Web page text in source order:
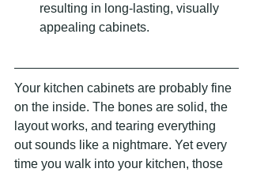
resulting in long-lasting, visually
appealing cabinets.
Your kitchen cabinets are probably fine
on the inside. The bones are solid, the
layout works, and tearing everything
out sounds like a nightmare. Yet every
time you walk into your kitchen, those